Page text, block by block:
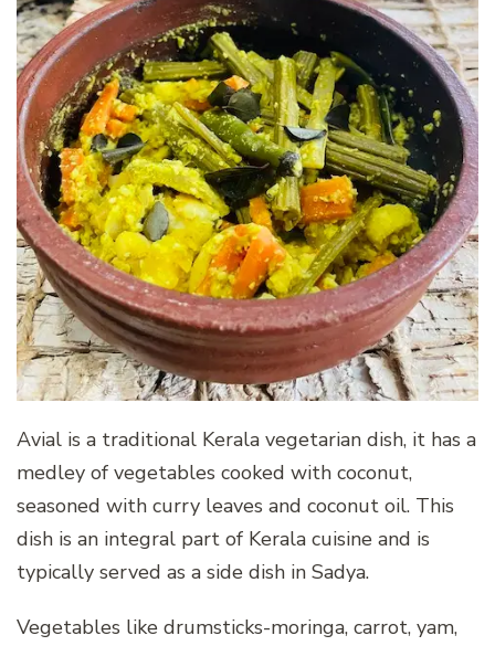
Avial is a traditional Kerala vegetarian dish, it has a
medley of vegetables cooked with coconut,
seasoned with curry leaves and coconut oil. This
dish is an integral part of Kerala cuisine and is
typically served as a side dish in Sadya.
Vegetables like drumsticks-moringa, carrot, yam,